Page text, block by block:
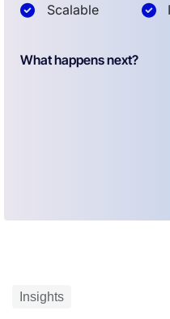
Scalable
What happens next?
Insights